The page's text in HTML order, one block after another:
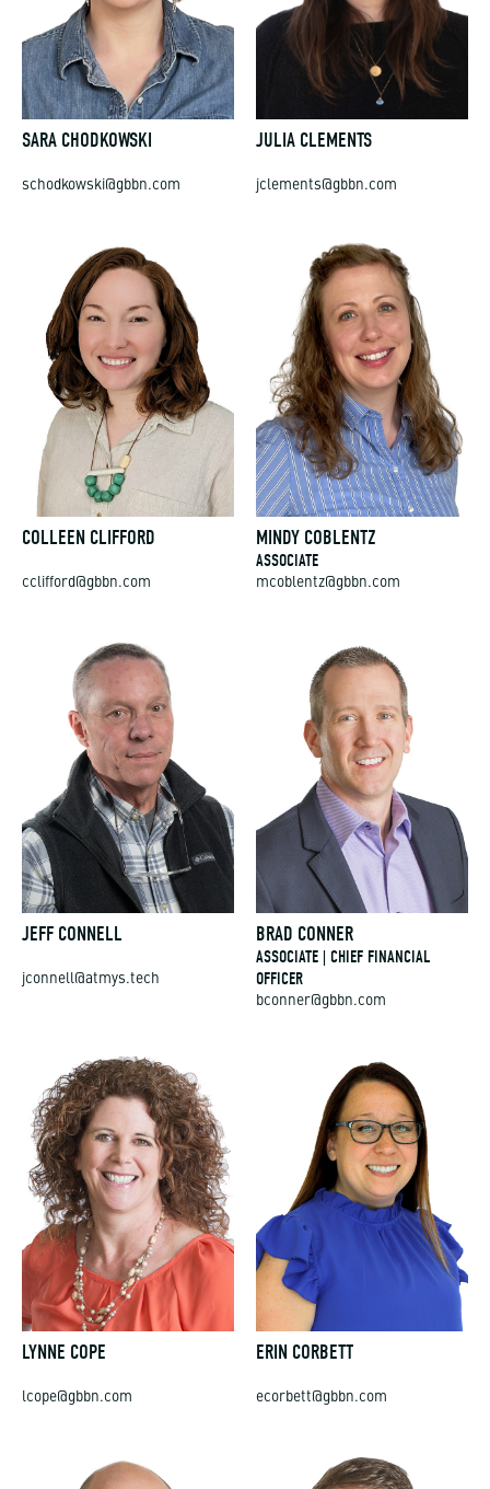
SARA CHODKOWSKI JULIA CLEMENTS
COLLEEN CLIFFORD MINDY COBLENTZ
ASSOCIATE
mcoblentz@gbbn.com
JEFF CONNELL BRAD CONNER
ASSOCIATE | CHIEF FINANCIAL
OFFICER
bconner@gbbn.com
LYNNE COPE ERIN CORBETT